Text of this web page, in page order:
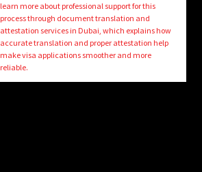
learn more about professional support for this
process through document translation and
attestation services in Dubai, which explains how
accurate translation and proper attestation help
make visa applications smoother and more
reliable.